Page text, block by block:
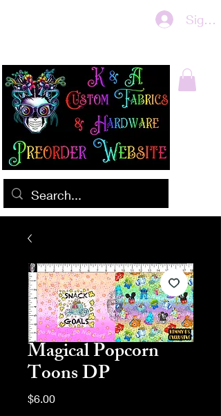
Sign In
Magical Popcorn
Toons DP
$6.00Price